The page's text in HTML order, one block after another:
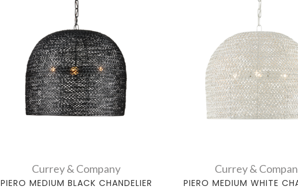
Currey & Company
PIERO MEDIUM BLACK CHANDELIER
Currey &
PIERO MEDIUM WHITE